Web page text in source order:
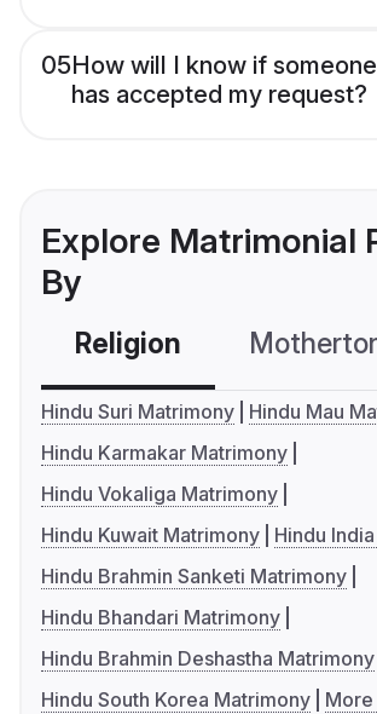
05How will I know if
has accepted my request?
Explore Matrimonial
By
Religion
Hindu Suri Matrimony
Hindu Mau
Hindu Karmakar Matrimony
Hindu Vokaliga Matrimony
Hindu Kuwait Matrimony
Hindu
Hindu Brahmin Sanketi Matrimony
Hindu Bhandari Matrimony
Hindu Brahmin Deshastha Matrimony
Hindu South Korea Matrimony